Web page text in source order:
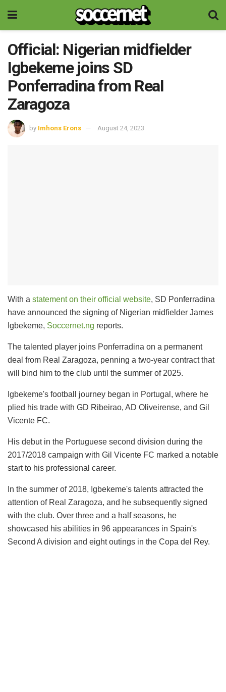
Official: Nigerian midfielder
Igbekeme joins SD
Ponferradina from Real
Zaragoza
by Imhons Erons August 24, 2023
With a statement on their official website, SD Ponferradina
have announced the signing of Nigerian midfielder James
Igbekeme, Soccernet.ng reports.
The talented player joins Ponferradina on a permanent
deal from Real Zaragoza, penning a two-year contract that
will bind him to the club until the summer of 2025.
Igbekeme's football journey began in Portugal, where he
plied his trade with GD Ribeirao, AD Oliveirense, and Gil
Vicente FC.
His debut in the Portuguese second division during the
2017/2018 campaign with Gil Vicente FC marked a notable
start to his professional career.
In the summer of 2018, Igbekeme's talents attracted the
attention of Real Zaragoza, and he subsequently signed
with the club. Over three and a half seasons, he
showcased his abilities in 96 appearances in Spain's
Second A division and eight outings in the Copa del Rey.